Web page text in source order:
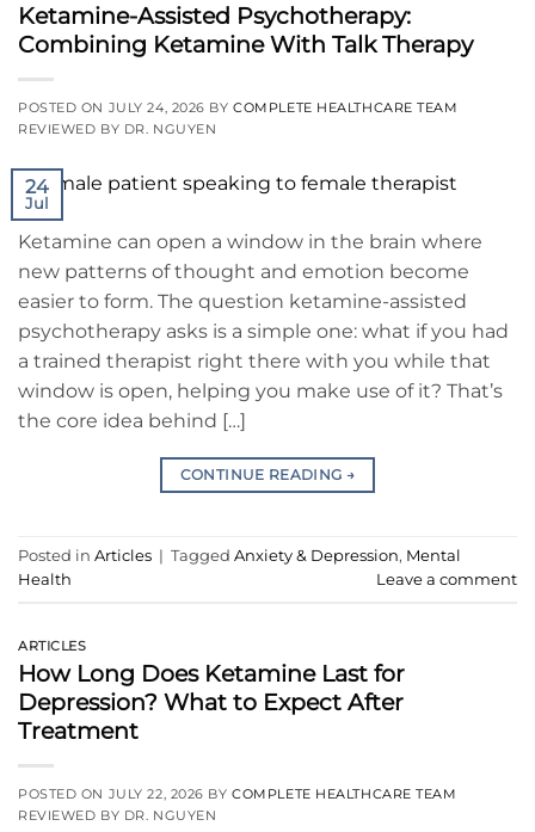
Ketamine-Assisted Psychotherapy:
Combining Ketamine With Talk Therapy
POSTED ON JULY 24, 2026 BYCOMPLETE HEALTHCARE TEAM
REVIEWED BY DR. NGUYEN
24
Jul
Ketamine can open a window in the brain where
new patterns of thought and emotion become
easier to form. The question ketamine-assisted
psychotherapy asks is a simple one: what if you had
a trained therapist right there with you while that
window is open, helping you make use of it? That’s
the core idea behind […]
CONTINUE READING →
Posted in Articles | Tagged Anxiety & Depression, Mental
Health
Leave a comment
ARTICLES
How Long Does Ketamine Last for
Depression? What to Expect After
Treatment
POSTED ON JULY 22, 2026 BYCOMPLETE HEALTHCARE TEAM
REVIEWED BY DR. NGUYEN